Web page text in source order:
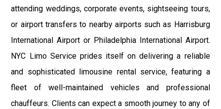
attending weddings, corporate events, sightseeing tours,
or airport transfers to nearby airports such as Harrisburg
International Airport or Philadelphia International Airport.
NYC Limo Service prides itself on delivering a reliable
and sophisticated limousine rental service, featuring a
fleet of well-maintained vehicles and professional
chauffeurs. Clients can expect a smooth journey to any of